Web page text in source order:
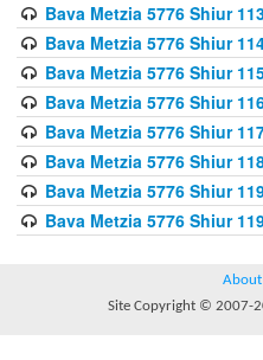
Bava Metzia 5776 Shiur
Bava Metzia 5776 Shiur
Bava Metzia 5776 Shiur
Bava Metzia 5776 Shiur
Bava Metzia 5776 Shiur
Bava Metzia 5776 Shiur
Bava Metzia 5776 Shiur
Bava Metzia 5776 Shiur
About
Site Copyright © 2007-